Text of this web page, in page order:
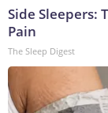
Side Sleepers:
Pain
The Sleep Digest